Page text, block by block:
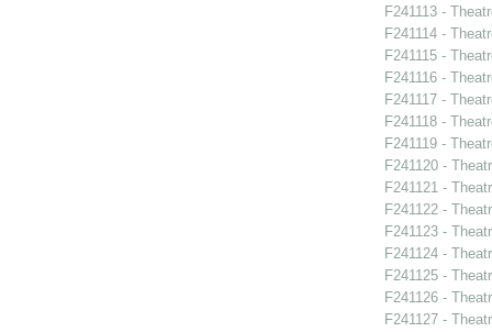
F241113 -
F241114 -
F241115 -
F241116 -
F241117 -
F241118 -
F241119 -
F241120 -
F241121 -
F241122 -
F241123 -
F241124 -
F241125 -
F241126 -
F241127 -